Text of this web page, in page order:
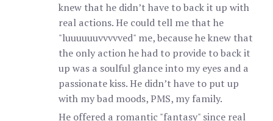
knew that he didn’t have to back it up with
real actions. He could tell me that he
"luuuuuuvvvvved" me, because he knew that
the only action he had to provide to back it
up was a soulful glance into my eyes and a
passionate kiss. He didn’t have to put up
with my bad moods, PMS, my family.
He offered a romantic "fantasy" since real